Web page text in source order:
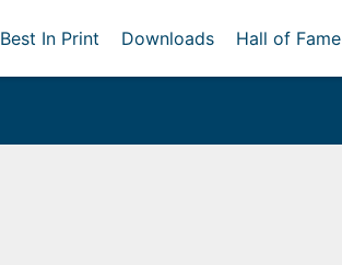
Best In Print Downloads Hall of Fame